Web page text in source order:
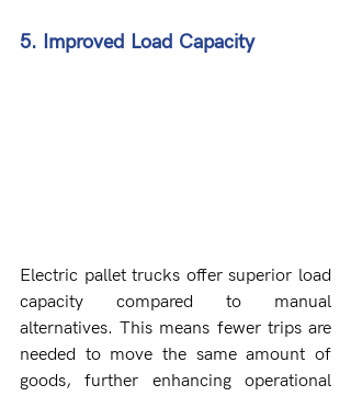
5. Improved Load Capacity
Electric pallet trucks offer superior load
capacity compared to manual
alternatives. This means fewer trips are
needed to move the same amount of
goods, further enhancing operational